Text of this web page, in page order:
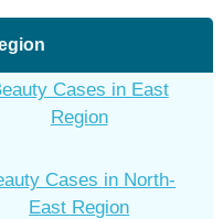
Cases in East
Region
Cases in North-
East Region